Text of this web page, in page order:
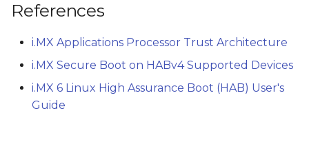
References
i.MX Applications Processor Trust Architecture
i.MX Secure Boot on HABv4 Supported Devices
i.MX 6 Linux High Assurance Boot (HAB) User's
Guide